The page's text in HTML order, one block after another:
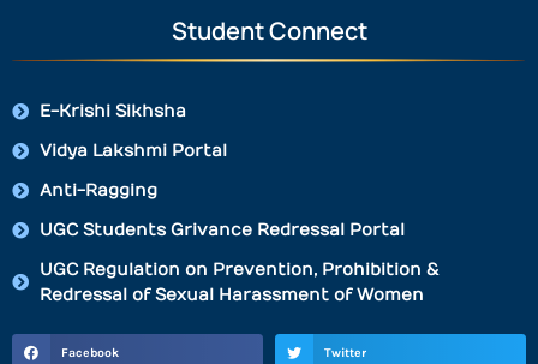
Student Connect
E-Krishi Sikhsha
Vidya Lakshmi Portal
Anti-Ragging
UGC Students Grivance Redressal Portal
UGC Regulation on Prevention, Prohibition &
Redressal of Sexual Harassment of Women
Facebook Twitter